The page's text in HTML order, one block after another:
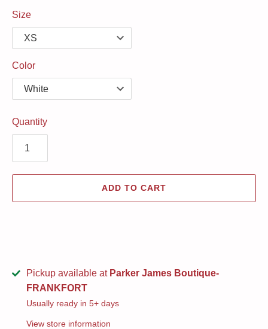
Size
Color
Quantity
ADD TO CART
Pickup available at Parker James Boutique-
FRANKFORT
Usually ready in 5+ days
View store information